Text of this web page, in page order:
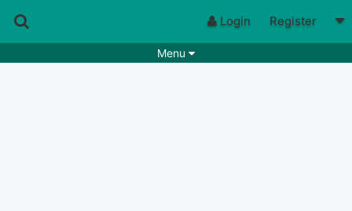
Login Register
Menu